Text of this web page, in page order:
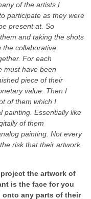
of the artists I
participate as they were
present at. So
and taking the shots
the collaborative
For each
must have been
piece of their
value. Then I
of them which I
painting. Essentially like
of them
painting. Not every
risk that their artwork
project the artwork of
is the face for you
any parts of their